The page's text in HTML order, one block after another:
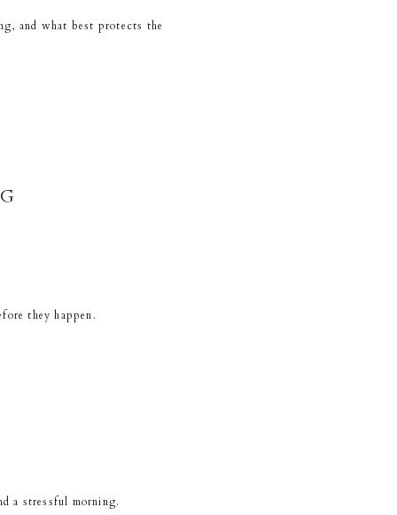
and what best protects the
they happen.
a stressful morning.